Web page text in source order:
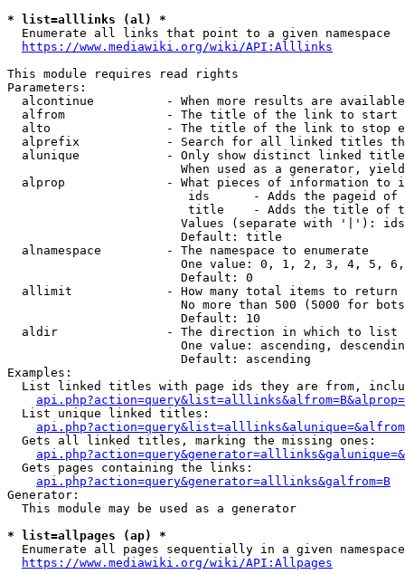
* list=alllinks (al) *
  Enumerate all links that point to a given namespace
https://www.mediawiki.org/wiki/API:Alllinks
This module requires read rights
Parameters:
alcontinue          - When more results are
alfrom              - The title of the link to start
alto                - The title of the link to stop
alprefix            - Search for all linked titles
alunique            - Only show distinct linked
When used as a generator,
alprop              - What pieces of information to
ids      - Adds the pageid
title    - Adds the title of
Values (separate with '|'):
                        Default: title
  alnamespace         - The namespace to enumerate
One value: 0, 1, 2, 3, 4, 5,
                        Default: 0
  allimit             - How many total items to return
No more than 500 (5000 for
                        Default: 10
  aldir               - The direction in which to list
One value: ascending,
                        Default: ascending
Examples:
List linked titles with page ids they are from,
  List unique linked titles:
  Gets all linked titles, marking the missing ones:
  Gets pages containing the links:
api.php?action=query&generator=alllinks&galfrom=B
Generator:
  This module may be used as a generator
* list=allpages (ap) *
Enumerate all pages sequentially in a given
https://www.mediawiki.org/wiki/API:Allpages